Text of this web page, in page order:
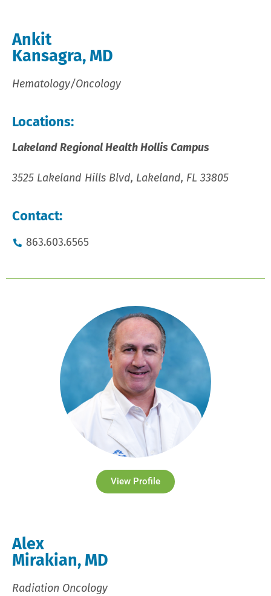
Ankit
Kansagra, MD
Hematology/Oncology
Locations:
Lakeland Regional Health Hollis Campus
3525 Lakeland Hills Blvd, Lakeland, FL 33805
Contact:
863.603.6565
View Profile
Alex
Mirakian, MD
Radiation Oncology